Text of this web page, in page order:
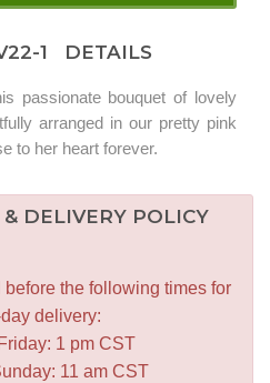
1 DETAILS
passionate bouquet of lovely
arranged in our pretty pink
to her heart forever.
DELIVERY POLICY
the following times for
delivery:
1 pm CST
11 am CST